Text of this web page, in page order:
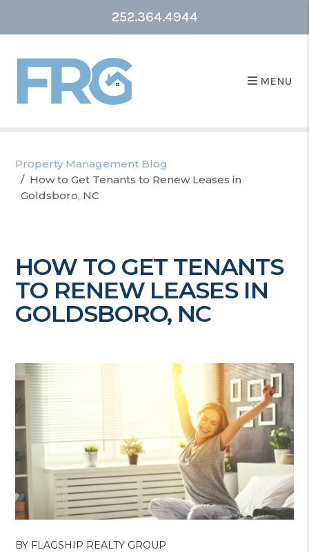
252.364.4944
MENU
Property Management Blog
How to Get Tenants to Renew Leases in
Goldsboro, NC
HOW TO GET TENANTS
TO RENEW LEASES IN
GOLDSBORO, NC
BY FLAGSHIP REALTY GROUP